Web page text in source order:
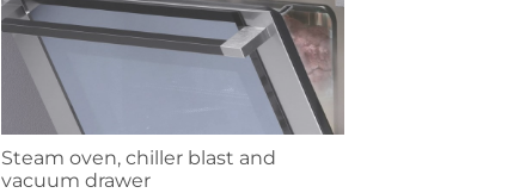
Steam oven, chiller blast and
vacuum drawer